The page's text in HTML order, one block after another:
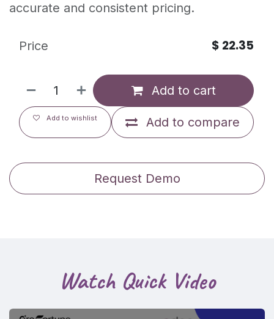
accurate and consistent pricing.
Add to cart
Add to compare
Add to wishlist
Price $ 22.35
Request Demo
Watch Quick Video